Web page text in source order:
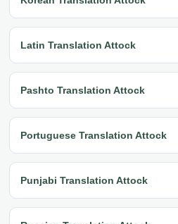
Latin Translation Attock
Pashto Translation Attock
Portuguese Translation Attock
Punjabi Translation Attock